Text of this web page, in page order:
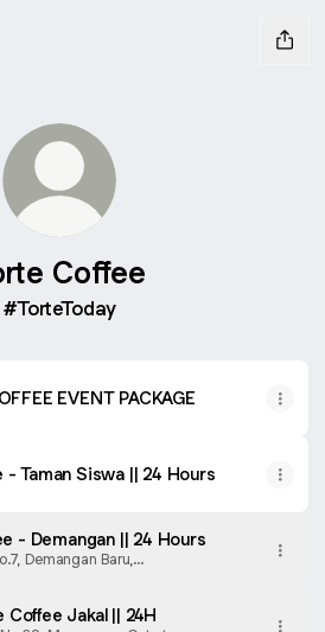
Coffee
#TorteToday
EVENT PACKAGE
- Taman Siswa || 24 Hours
- Demangan || 24 Hours
Demangan Baru,
Coffee Jakal || 24H